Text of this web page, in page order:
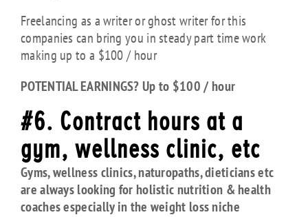
Freelancing as a writer or ghost writer for this
companies can bring you in steady part time work
making up to a $100 / hour
POTENTIAL EARNINGS? Up to $100 / hour
#6. Contract hours at a
gym, wellness clinic, etc
Gyms, wellness clinics, naturopaths, dieticians etc
are always looking for holistic nutrition & health
coaches especially in the weight loss niche